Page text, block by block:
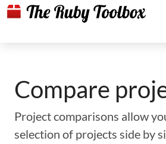
Compare
Project comparisons allow
selection of projects side by